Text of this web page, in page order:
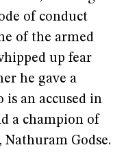
of conduct
of the armed
up fear
he gave a
is an accused in
a champion of
Nathuram Godse.